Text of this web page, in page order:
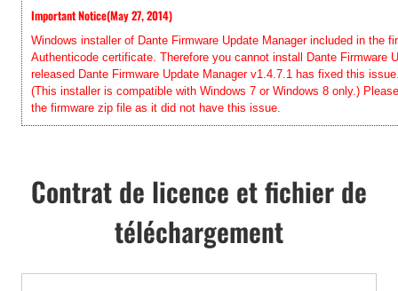
Important Notice(May 27, 2014)
Windows installer of Dante Firmware Update Manager included in the
Authenticode certificate. Therefore you cannot install Dante Firmware
released Dante Firmware Update Manager v1.4.7.1 has fixed this
(This installer is compatible with Windows 7 or Windows 8 only.)
the firmware zip file as it did not have this issue.
Contrat de licence et fichier de
téléchargement